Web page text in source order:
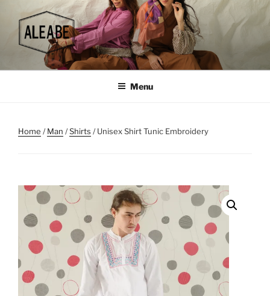
content
Menu
Home /Man /Shirts / Unisex Shirt Tunic Embroidery